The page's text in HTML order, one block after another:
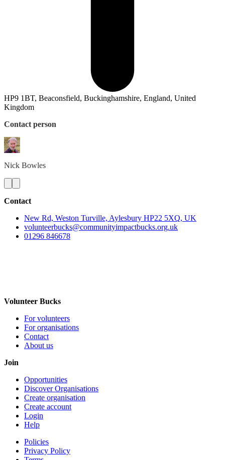
HP9 1BT, Beaconsfield, Buckinghamshire, England, United
Kingdom
Contact person
Nick Bowles
Contact
New Rd, Weston Turville, Aylesbury HP22 5XQ, UK
volunteerbucks@communityimpactbucks.org.uk
01296 846678
Volunteer Bucks
For volunteers
For organisations
Contact
About us
Join
Opportunities
Discover Organisations
Create organisation
Create account
Login
Help
Policies
Privacy Policy